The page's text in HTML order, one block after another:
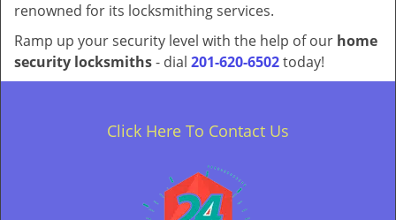
renowned for its locksmithing services.
Ramp up your security level with the help of our home
security locksmiths- dial 201-620-6502today!
Click Here To Contact Us